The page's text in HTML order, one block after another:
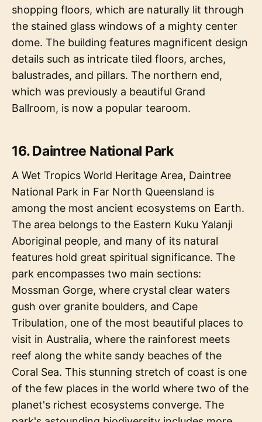
shopping floors, which are naturally lit through
the stained glass windows of a mighty center
dome. The building features magnificent design
details such as intricate tiled floors, arches,
balustrades, and pillars. The northern end,
which was previously a beautiful Grand
Ballroom, is now a popular tearoom.
16. Daintree National Park
A Wet Tropics World Heritage Area, Daintree
National Park in Far North Queensland is
among the most ancient ecosystems on Earth.
The area belongs to the Eastern Kuku Yalanji
Aboriginal people, and many of its natural
features hold great spiritual significance. The
park encompasses two main sections:
Mossman Gorge, where crystal clear waters
gush over granite boulders, and Cape
Tribulation, one of the most beautiful places to
visit in Australia, where the rainforest meets
reef along the white sandy beaches of the
Coral Sea. This stunning stretch of coast is one
of the few places in the world where two of the
planet's richest ecosystems converge. The